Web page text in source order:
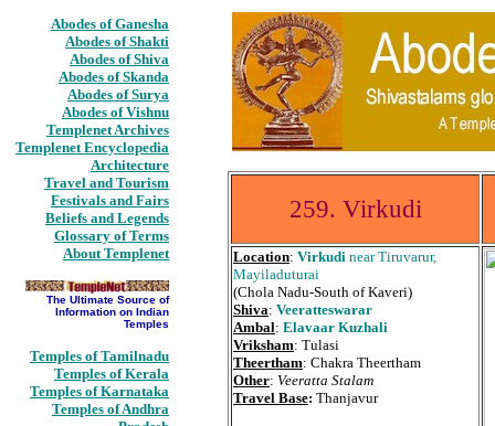
Abodes of Ganesha
Abodes of Shakti
Abodes of Shiva
Abodes of Skanda
Abodes of Surya
Abodes of Vishnu
Templenet Archives
Templenet Encyclopedia
Architecture
Travel and Tourism
Festivals and Fairs
Beliefs and Legends
Glossary of Terms
About Templenet
The Ultimate Source of
Information on Indian
Temples
Temples of Tamilnadu
Temples of Kerala
Temples of Karnataka
Temples of Andhra
259. Virkudi
Location: Virkudi near Tiruvarur,
Mayiladuturai
(Chola Nadu-South of Kaveri)
Shiva: Veeratteswarar
Ambal: Elavaar Kuzhali
Vriksham: Tulasi
Theertham: Chakra Theertham
Other: Veeratta Stalam
Travel Base: Thanjavur